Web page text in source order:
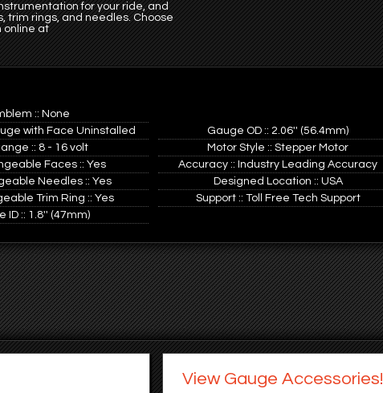
for your ride, and
trim rings, and needles. Choose
online at
:: None
with Face Uninstalled
:: 8 - 16 volt
Faces :: Yes
Needles :: Yes
Trim Ring :: Yes
ID :: 1.8'' (47mm)
Gauge OD :: 2.06'' (56.4mm)
Motor Style :: Stepper Motor
Accuracy :: Industry Leading Accuracy
Designed Location :: USA
Support :: Toll Free Tech Support
View Gauge Accessories!